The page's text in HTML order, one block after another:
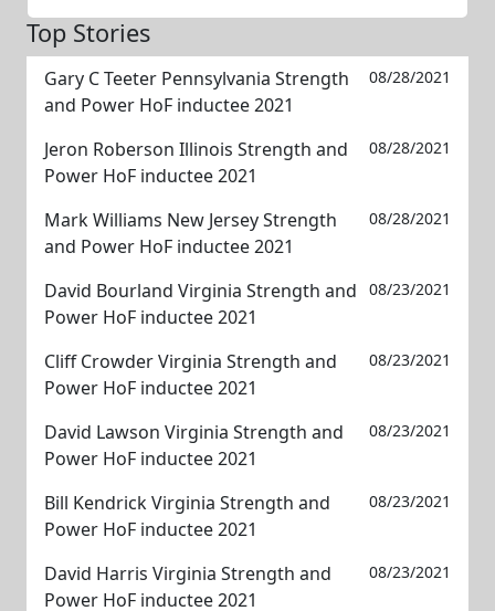
Top Stories
Gary C Teeter Pennsylvania Strength
and Power HoF inductee 2021
08/28/2021
Jeron Roberson Illinois Strength and
Power HoF inductee 2021
08/28/2021
Mark Williams New Jersey Strength
and Power HoF inductee 2021
08/28/2021
David Bourland Virginia Strength and
Power HoF inductee 2021
08/23/2021
Cliff Crowder Virginia Strength and
Power HoF inductee 2021
08/23/2021
David Lawson Virginia Strength and
Power HoF inductee 2021
08/23/2021
Bill Kendrick Virginia Strength and
Power HoF inductee 2021
08/23/2021
David Harris Virginia Strength and
Power HoF inductee 2021
08/23/2021